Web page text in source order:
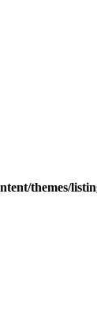
themes/